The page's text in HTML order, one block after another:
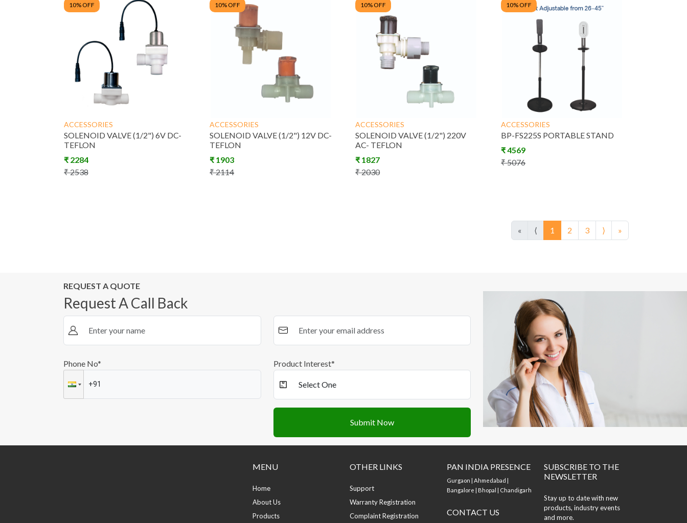
10% OFF
ACCESSORIES
SOLENOID VALVE (1/2") 6V DC-
TEFLON
₹ 2284
₹2538
10% OFF
ACCESSORIES
SOLENOID VALVE (1/2") 12V DC-
TEFLON
₹ 1903
₹2114
10% OFF
ACCESSORIES
SOLENOID VALVE (1/2") 220V
AC- TEFLON
₹ 1827
₹2030
10% OFF
ACCESSORIES
BP-FS225S PORTABLE STAND
₹4569
₹5076
« ⟨ 1 2 3 ⟩ »
REQUEST A QUOTE
Request A Call Back
Phone No* Product Interest*
Submit Now
MENU
Home
About Us
Products
OTHER LINKS
Support
Warranty Registration
Complaint Registration
PAN INDIA PRESENCE
Gurgaon | Ahmedabad |
Bangalore | Bhopal | Chandigarh
CONTACT US
SUBSCRIBE TO THE
NEWSLETTER
Stay up to date with new
products, industry events
and more.